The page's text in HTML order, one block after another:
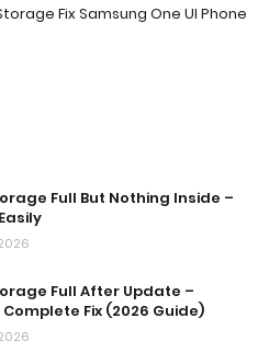
Fix Samsung One UI Phone
Full But Nothing Inside –
Full After Update –
Fix (2026 Guide)